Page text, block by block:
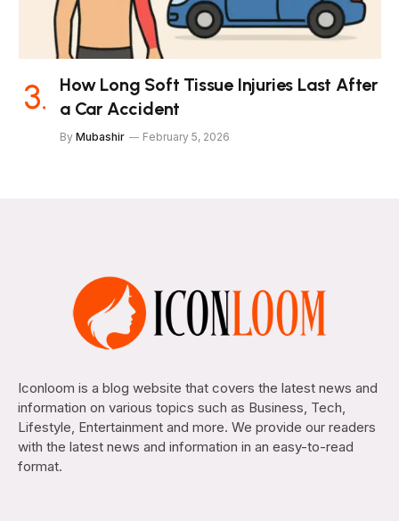
How Long Soft Tissue Injuries Last After
a Car Accident
By Mubashir February 5, 2026
Iconloom is a blog website that covers the latest news and
information on various topics such as Business, Tech,
Lifestyle, Entertainment and more. We provide our readers
with the latest news and information in an easy-to-read
format.